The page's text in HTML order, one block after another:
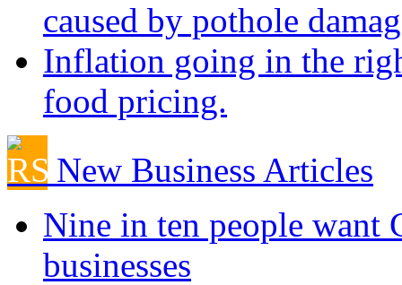
caused by pothole
Inflation going in the
food pricing.
New Business Articles
Nine in ten people want
businesses